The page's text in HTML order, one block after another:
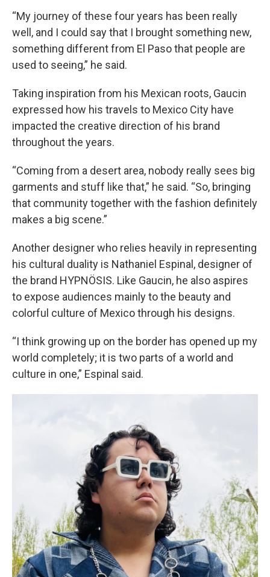
“My journey of these four years has been really
well, and I could say that I brought something new,
something different from El Paso that people are
used to seeing,” he said.
Taking inspiration from his Mexican roots, Gaucin
expressed how his travels to Mexico City have
impacted the creative direction of his brand
throughout the years.
“Coming from a desert area, nobody really sees big
garments and stuff like that,” he said. “So, bringing
that community together with the fashion definitely
makes a big scene.”
Another designer who relies heavily in representing
his cultural duality is Nathaniel Espinal, designer of
the brand HYPNÖSIS. Like Gaucin, he also aspires
to expose audiences mainly to the beauty and
colorful culture of Mexico through his designs.
“I think growing up on the border has opened up my
world completely; it is two parts of a world and
culture in one,” Espinal said.